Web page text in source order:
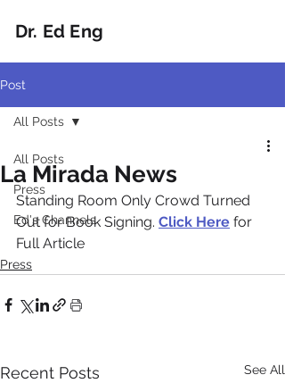
Dr. Ed Eng
Post
All Posts
Press
Ed's Channels
All Posts
La Mirada News
Standing Room Only Crowd Turned
Out for Book Signing. Click Here for
Full Article
Press
Recent Posts See All